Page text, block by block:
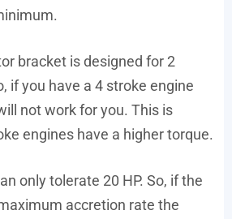
bracket is designed for 2
if you have a 4 stroke engine
not work for you. This is
engines have a higher torque.
only tolerate 20 HP. So, if the
accretion rate the